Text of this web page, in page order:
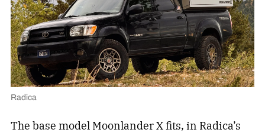
Radica
The base model Moonlander X fits, in Radica’s